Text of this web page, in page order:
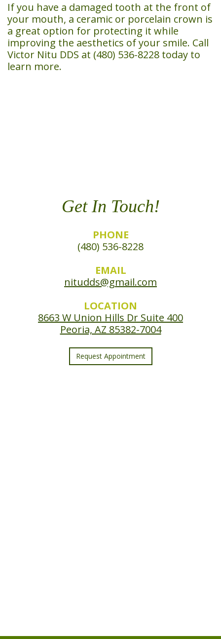
If you have a damaged tooth at the front of
your mouth, a ceramic or porcelain crown is
a great option for protecting it while
improving the aesthetics of your smile. Call
Victor Nitu DDS at (480) 536-8228 today to
learn more.
Get In Touch!
PHONE
(480) 536-8228
EMAIL
nitudds@gmail.com
LOCATION
8663 W Union Hills Dr Suite 400
Peoria, AZ 85382-7004
Request Appointment